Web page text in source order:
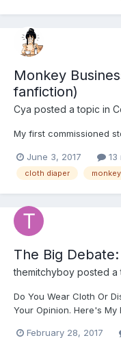
Monkey
fanfiction)
Cya posted a topic in
My first commissioned
June 3, 2017 13
cloth diaper
The Big
themitchyboy posted a
Do You Wear Cloth Or
Your Opinion. Here's My
February 28, 2017